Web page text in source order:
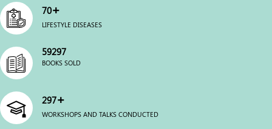
70+
LIFESTYLE DISEASES
59990
BOOKS SOLD
300+
WORKSHOPS AND TALKS CONDUCTED